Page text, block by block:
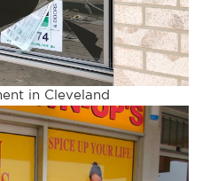
in Cleveland